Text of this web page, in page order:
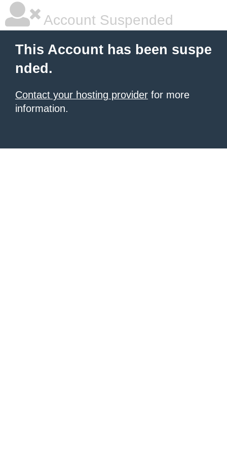
Account Suspended
This Account has been suspe
nded.
Contact your hosting provider for more
information.